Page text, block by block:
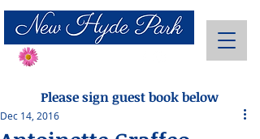
Please sign guest book below
Dec 14, 2016